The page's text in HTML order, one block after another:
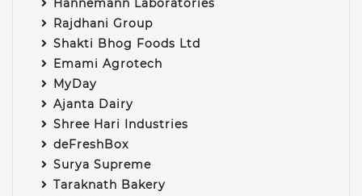
Hannemann Laboratories
Rajdhani Group
Shakti Bhog Foods Ltd
Emami Agrotech
MyDay
Ajanta Dairy
Shree Hari Industries
deFreshBox
Surya Supreme
Taraknath Bakery